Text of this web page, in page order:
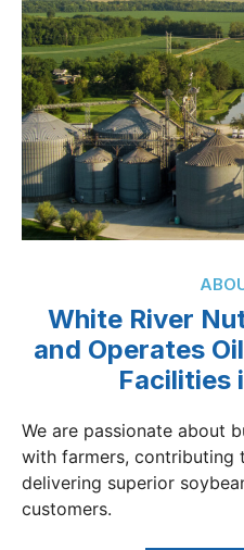
White River
and Operates
Facilities
We are passionate about
with farmers, contributing
delivering superior
customers.